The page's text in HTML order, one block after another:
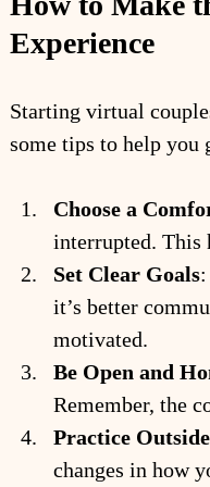
Experience
Starting virtual
some tips to help you
Choose a
interrupted. This
Set Clear Goals
it’s better
motivated.
Be Open and
Remember, the
Practice Outside
changes in how